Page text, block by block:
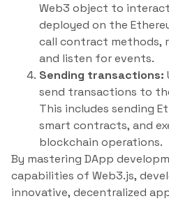
Web3 object to
deployed on the
call contract methods,
and listen for events.
Sending transactions:
send transactions to
This includes sending
smart contracts, and
blockchain operations.
By mastering DApp
capabilities of Web3.js,
innovative, decentralized